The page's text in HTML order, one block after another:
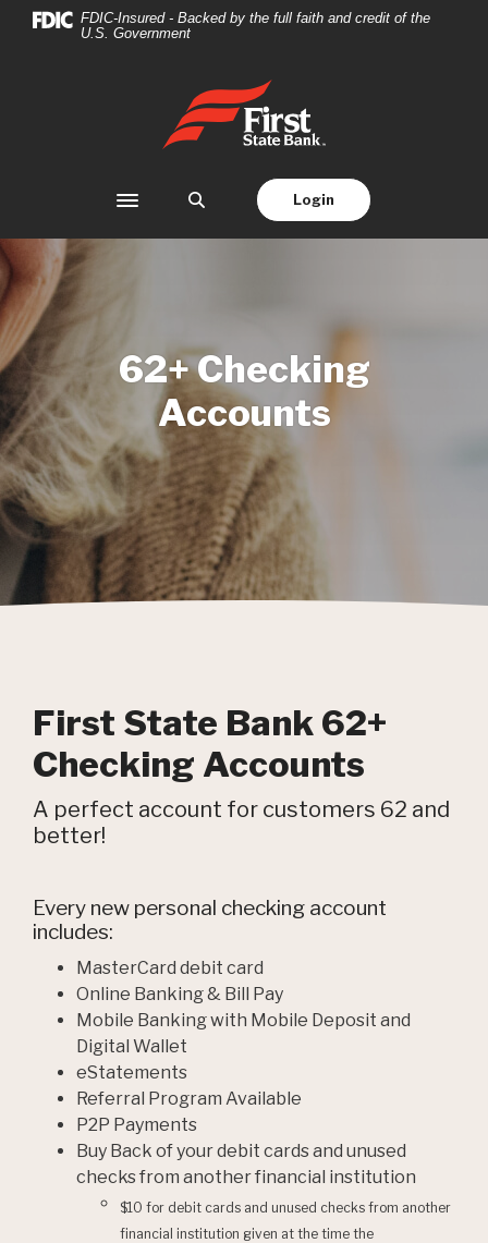
Home
Download
files.
FDIC-Insured - Backed by the full faith and credit of the
U.S. Government
First State Bank
Toggle navigation
Login
62+ Checking
Accounts
First State Bank 62+
Checking Accounts
A perfect account for customers 62 and
better!
Every new personal checking account
includes:
MasterCard debit card
Online Banking & Bill Pay
Mobile Banking with Mobile Deposit and
Digital Wallet
eStatements
Referral Program Available
P2P Payments
Buy Back of your debit cards and unused
checks from another financial institution
$10 for debit cards and unused checks from another
financial institution given at the time the